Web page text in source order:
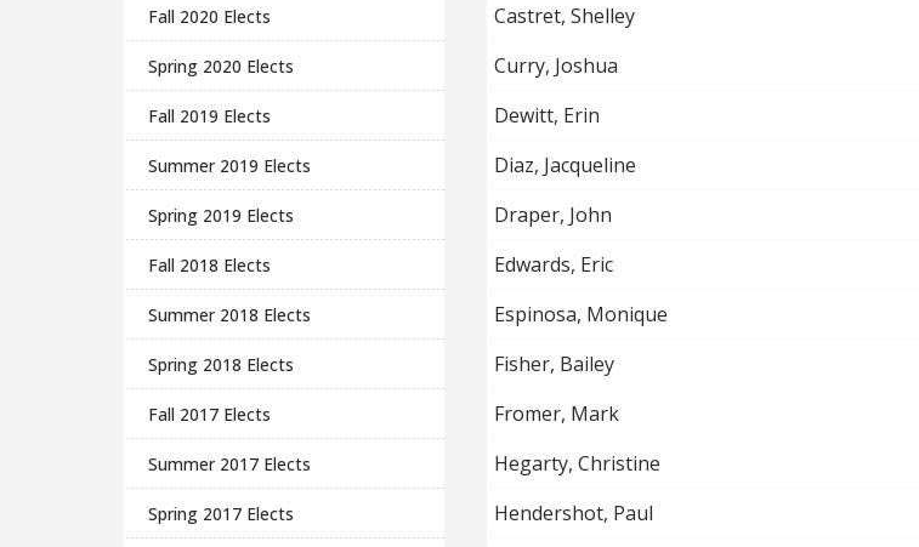
Fall 2020 Elects
Spring 2020 Elects
Fall 2019 Elects
Summer 2019 Elects
Spring 2019 Elects
Fall 2018 Elects
Summer 2018 Elects
Spring 2018 Elects
Fall 2017 Elects
Summer 2017 Elects
Spring 2017 Elects
Castret, Shelley
Curry, Joshua
Dewitt, Erin
Diaz, Jacqueline
Draper, John
Edwards, Eric
Espinosa, Monique
Fisher, Bailey
Fromer, Mark
Hegarty, Christine
Hendershot, Paul